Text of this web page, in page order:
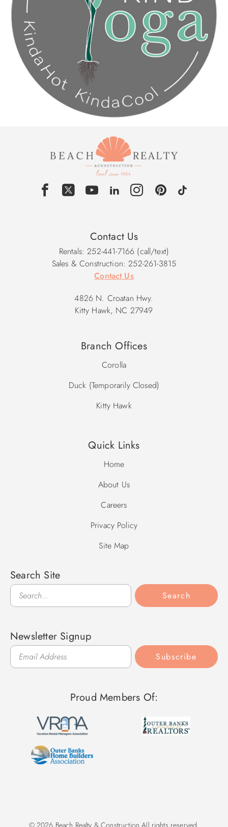
Contact Us
Rentals: 252-441-7166 (call/text)
Sales & Construction: 252-261-3815
Contact Us
4826 N. Croatan Hwy.
Kitty Hawk, NC 27949
Branch Offices
Corolla
Duck (Temporarily Closed)
Kitty Hawk
Quick Links
Home
About Us
Careers
Privacy Policy
Site Map
Search Site
Search
Search
Newsletter Signup
Subscribe
Proud Members Of: